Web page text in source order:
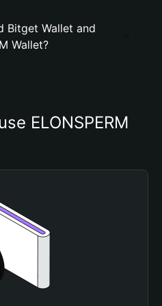
Bitget Wallet and
Wallet?
ELONSPERM